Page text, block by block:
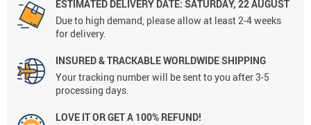
ESTIMATED DELIVERY DATE: SATURDAY, 22 AUGUST
Due to high demand, please allow at least 2-4 weeks
for delivery.
INSURED & TRACKABLE WORLDWIDE SHIPPING
Your tracking number will be sent to you after 3-5
processing days.
LOVE IT OR GET A 100% REFUND!